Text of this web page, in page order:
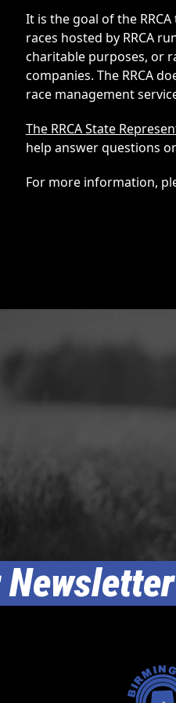
It is the goal of the
races hosted by RRCA
charitable purposes, or
companies. The RRCA
race management
The RRCA State
help answer questions
For more information,
Newsletter